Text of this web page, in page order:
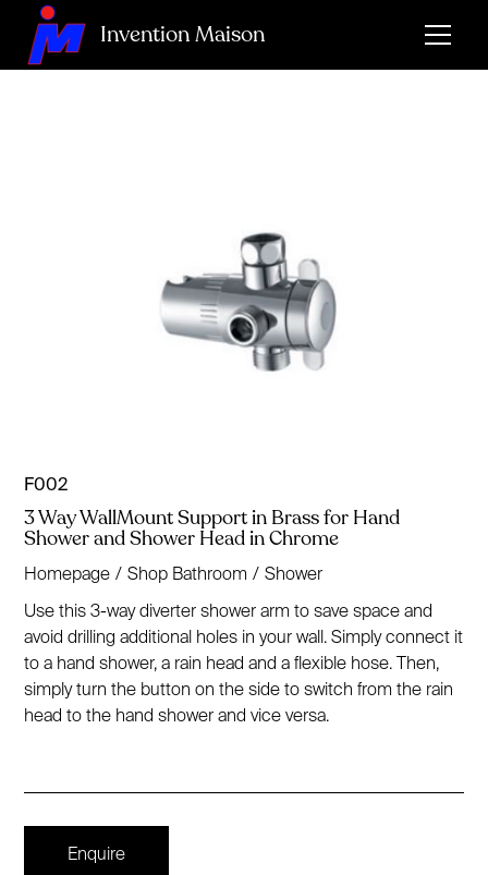
Invention Maison
F002
3 Way WallMount Support in Brass for Hand
Shower and Shower Head in Chrome
Homepage / Shop Bathroom / Shower
Use this 3-way diverter shower arm to save space and
avoid drilling additional holes in your wall. Simply connect it
to a hand shower, a rain head and a flexible hose. Then,
simply turn the button on the side to switch from the rain
head to the hand shower and vice versa.
Enquire